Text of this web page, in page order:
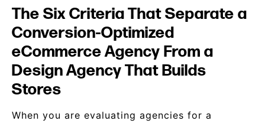
The Six Criteria That Separate a
Conversion-Optimized
eCommerce Agency From a
Design Agency That Builds
Stores
When you are evaluating agencies for a